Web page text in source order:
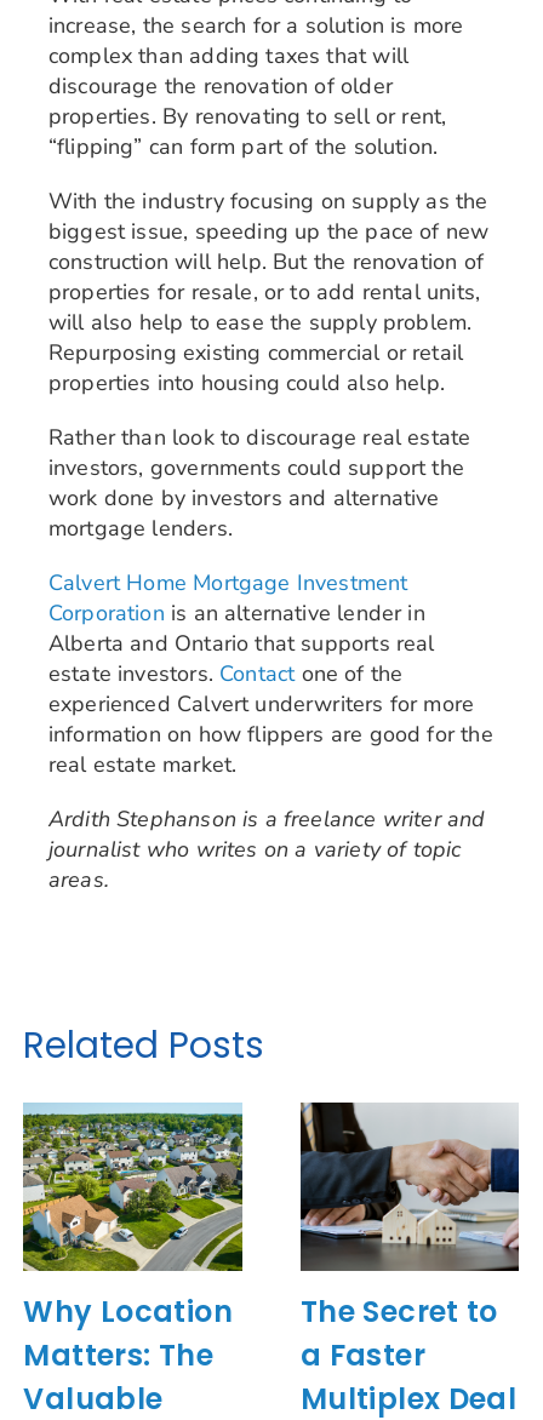
increase, the search for a solution is more
complex than adding taxes that will
discourage the renovation of older
properties. By renovating to sell or rent,
“flipping” can form part of the solution.
With the industry focusing on supply as the
biggest issue, speeding up the pace of new
construction will help. But the renovation of
properties for resale, or to add rental units,
will also help to ease the supply problem.
Repurposing existing commercial or retail
properties into housing could also help.
Rather than look to discourage real estate
investors, governments could support the
work done by investors and alternative
mortgage lenders.
Calvert Home Mortgage Investment
Corporation is an alternative lender in
Alberta and Ontario that supports real
estate investors. Contactone of the
experienced Calvert underwriters for more
information on how flippers are good for the
real estate market.
Ardith Stephanson is a freelance writer and
journalist who writes on a variety of topic
areas.
Related Posts
Why Location
Matters: The
Valuable
The Secret to
a Faster
Multiplex Deal